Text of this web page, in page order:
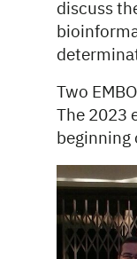
discuss
Two
The 2023
beginning